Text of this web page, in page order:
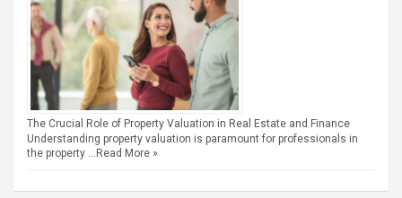
The Crucial Role of Property Valuation in Real Estate and Finance
Understanding property valuation is paramount for professionals in
the property … Read More »